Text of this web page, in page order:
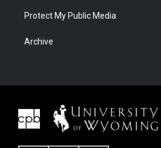
Protect My Public Media
Archive